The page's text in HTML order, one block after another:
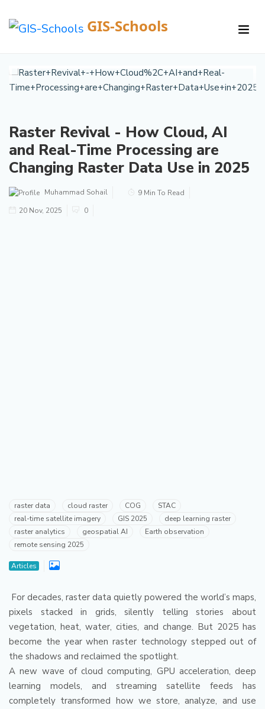
GIS-Schools
Raster Revival - How Cloud, AI
and Real-Time Processing are
Changing Raster Data Use in 2025
Muhammad Sohail
9 Min To Read
20 Nov, 2025
0
raster data cloud raster COG
STAC
real-time satellite imagery
GIS 2025
deep learning raster
raster analytics
geospatial AI
Earth observation
remote sensing 2025
Articles
For decades, raster data quietly powered the world’s maps,
pixels stacked in grids, silently telling stories about
vegetation, heat, water, cities, and change. But 2025 has
become the year when raster technology stepped out of
the shadows and reclaimed the spotlight.
A new wave of cloud computing, GPU acceleration, deep
learning models, and streaming satellite feeds has
completely transformed how we store, analyze, and use